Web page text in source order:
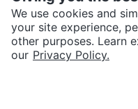
We use cookies and
your site experience,
other purposes. Learn
our Privacy Policy.